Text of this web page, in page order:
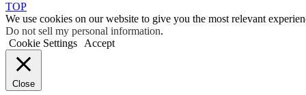
TOP
We use cookies on our website to give you the most relevant
Do not sell my personal information.
Cookie Settings
Accept
Close